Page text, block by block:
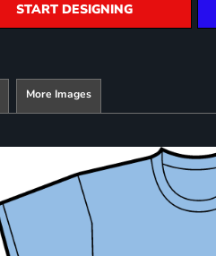
START DESIGNING
More Images